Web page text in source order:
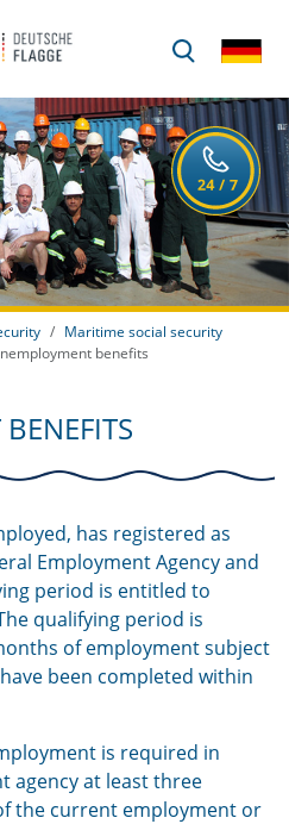
Maritime social security
benefits
has registered as
Employment Agency and
period is entitled to
qualifying period is
of employment subject
been completed within
is required in
agency at least three
the current employment or